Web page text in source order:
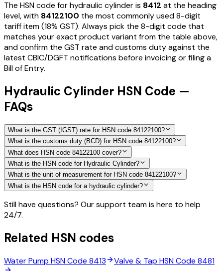
The HSN code forhydraulic cylinderis 8412 at the heading
level, with 84122100 the most commonly used 8-digit
tariff item(18% GST). Always pick the 8-digit code that
matches your exact product variant from the table above,
and confirm the GST rate and customs duty against the
latest CBIC/DGFT notifications before invoicing or filing a
Bill of Entry.
Hydraulic Cylinder HSN Code —
FAQs
What is the GST (IGST) rate for HSN code 84122100?
What is the customs duty (BCD) for HSN code 84122100?
What does HSN code 84122100 cover?
What is the HSN code for Hydraulic Cylinder?
What is the unit of measurement for HSN code 84122100?
What is the HSN code for a hydraulic cylinder?
Still have questions? Our support team is here to help
24/7.
Related HSN codes
Water Pump HSN Code 8413 Valve & Tap HSN Code 8481